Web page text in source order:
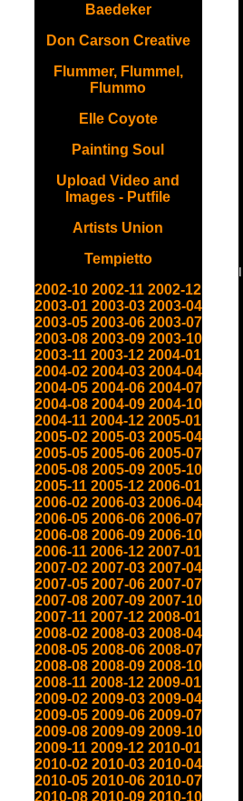
Baedeker
Don Carson Creative
Flummer, Flummel,
Flummo
Elle Coyote
Painting Soul
Upload Video and
Images - Putfile
Artists Union
Tempietto
2002-10 2002-11 2002-12
2003-01 2003-03 2003-04
2003-05 2003-06 2003-07
2003-08 2003-09 2003-10
2003-11 2003-12 2004-01
2004-02 2004-03 2004-04
2004-05 2004-06 2004-07
2004-08 2004-09 2004-10
2004-11 2004-12 2005-01
2005-02 2005-03 2005-04
2005-05 2005-06 2005-07
2005-08 2005-09 2005-10
2005-11 2005-12 2006-01
2006-02 2006-03 2006-04
2006-05 2006-06 2006-07
2006-08 2006-09 2006-10
2006-11 2006-12 2007-01
2007-02 2007-03 2007-04
2007-05 2007-06 2007-07
2007-08 2007-09 2007-10
2007-11 2007-12 2008-01
2008-02 2008-03 2008-04
2008-05 2008-06 2008-07
2008-08 2008-09 2008-10
2008-11 2008-12 2009-01
2009-02 2009-03 2009-04
2009-05 2009-06 2009-07
2009-08 2009-09 2009-10
2009-11 2009-12 2010-01
2010-02 2010-03 2010-04
2010-05 2010-06 2010-07
2010-08 2010-09 2010-10